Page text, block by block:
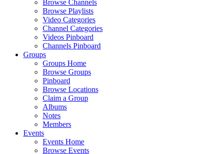
Browse Channels
Browse Playlists
Video Categories
Channel Categories
Videos Pinboard
Channels Pinboard
Groups
Groups Home
Browse Groups
Pinboard
Browse Locations
Claim a Group
Albums
Notes
Members
Events
Events Home
Browse Events